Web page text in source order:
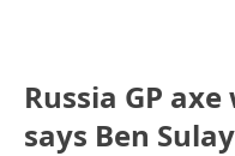
Russia GP axe
says Ben